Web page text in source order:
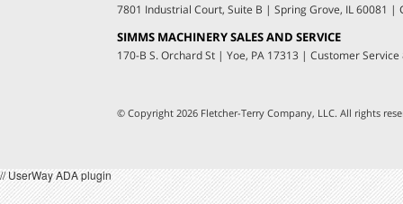
7801 Industrial Court, Suite B | Spring Grove, IL 60081 |
SIMMS MACHINERY SALES AND SERVICE
170-B S. Orchard St | Yoe, PA 17313 | Customer Service
© Copyright 2026 Fletcher-Terry Company, LLC. All rights
// UserWay ADA plugin